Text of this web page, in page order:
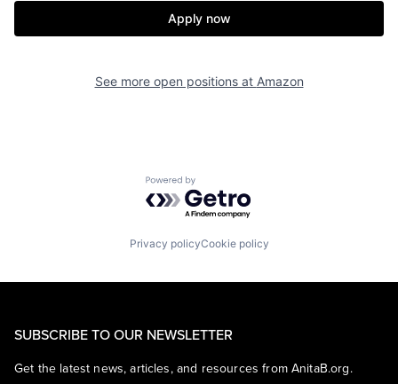
Apply now
See more open positions at Amazon
Powered by Getro.com
Privacy policyCookie policy
SUBSCRIBE TO OUR NEWSLETTER
Get the latest news, articles, and resources from AnitaB.org.